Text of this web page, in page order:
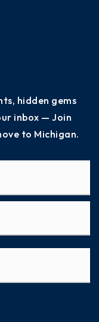
hidden gems
inbox — Join
to Michigan.